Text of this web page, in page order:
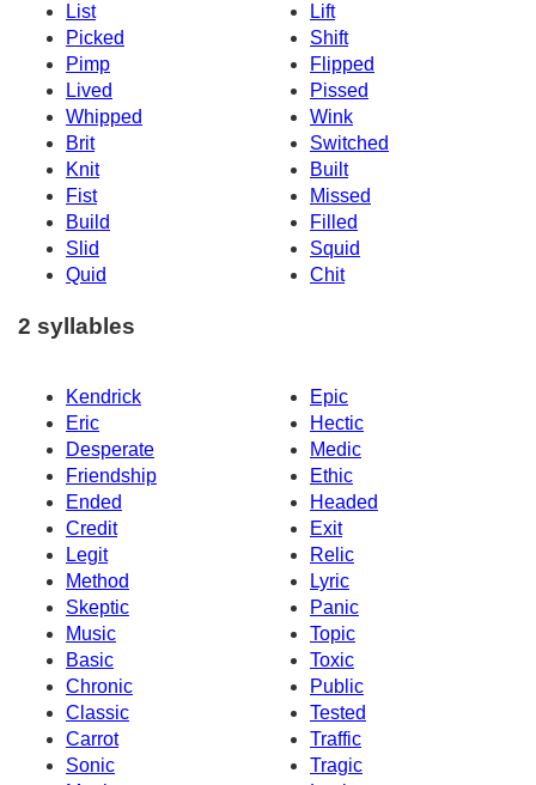
List
Lift
Picked
Shift
Pimp
Flipped
Lived
Pissed
Whipped
Wink
Brit
Switched
Knit
Built
Fist
Missed
Build
Filled
Slid
Squid
Quid
Chit
2 syllables
Kendrick
Epic
Eric
Hectic
Desperate
Medic
Friendship
Ethic
Ended
Headed
Credit
Exit
Legit
Relic
Method
Lyric
Skeptic
Panic
Music
Topic
Basic
Toxic
Chronic
Public
Classic
Tested
Carrot
Traffic
Sonic
Tragic